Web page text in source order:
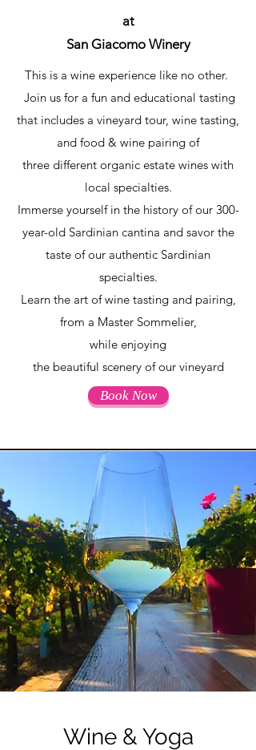
at
San Giacomo Winery
This is a wine experience like no other.
Join us for a fun and educational tasting
that includes a vineyard tour, wine tasting,
and food & wine pairing of
three different organic estate wines with
local specialties.
Immerse yourself in the history of our 300-
year-old Sardinian cantina and savor the
taste of our authentic Sardinian
specialties.
Learn the art of wine tasting and pairing,
from a Master Sommelier,
while enjoying
the beautiful scenery of our vineyard
Book Now
Wine & Yoga